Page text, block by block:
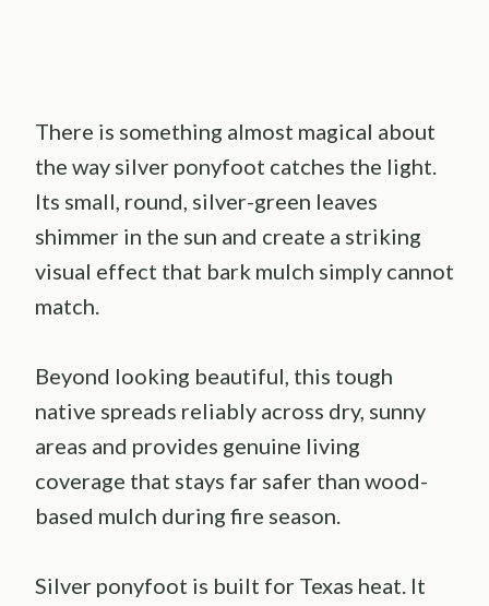
There is something almost magical about
the way silver ponyfoot catches the light.
Its small, round, silver-green leaves
shimmer in the sun and create a striking
visual effect that bark mulch simply cannot
match.
Beyond looking beautiful, this tough
native spreads reliably across dry, sunny
areas and provides genuine living
coverage that stays far safer than wood-
based mulch during fire season.
Silver ponyfoot is built for Texas heat. It